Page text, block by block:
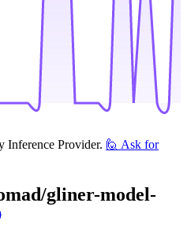
Inference Provider. 🙋 Ask for
gliner-model-